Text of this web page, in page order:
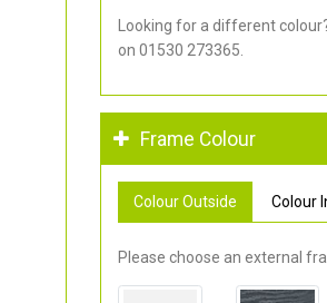
Looking for a different
on 01530 273365.
Frame Colour
Colour Outside Colour
Please choose an external